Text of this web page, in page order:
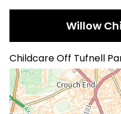
Willow
Childcare Off Tufnell